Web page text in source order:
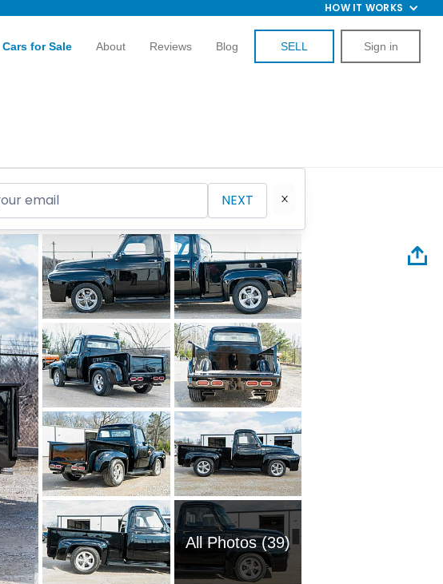
HOW IT WORKS
Cars for Sale About Reviews Blog SELL Sign in
NEXT
All Photos (39)